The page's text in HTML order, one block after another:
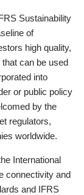
Sustainability
of
high quality,
can be used
into
or public policy
by the
regulators,
worldwide.
International
connectivity and
and IFRS